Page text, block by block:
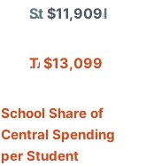
State/Local
$11,909
Total
$13,099
School Share of
Central Spending
per Student